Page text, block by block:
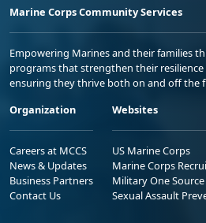
Marine Corps Community Services
Empowering Marines and their families
programs that strengthen their
ensuring they thrive both on and off the
Organization
Careers at MCCS
News & Updates
Business Partners
Contact Us
Websites
US Marine Corps
Marine Corps
Military One Source
Sexual Assault